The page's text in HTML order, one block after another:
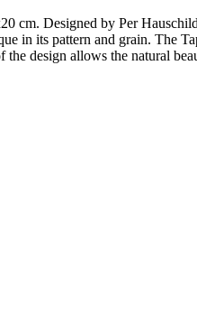
cm. Designed by Per
in its pattern and grain. The
design allows the natural